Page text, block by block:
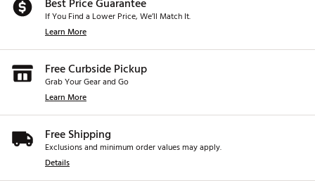
If You Find a Lower Price, We’ll Match It.
Learn More
Free Curbside Pickup
Grab Your Gear and Go
Learn More
Free Shipping
Exclusions and minimum order values may apply.
Details